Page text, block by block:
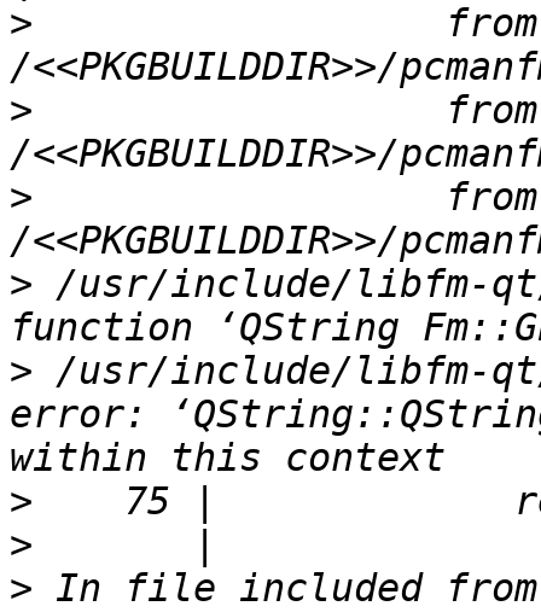
>
                  from
>
                  from
>
                  from
> /usr/include/libfm-
> /usr/include/libfm-
error:
>
>
> In file included